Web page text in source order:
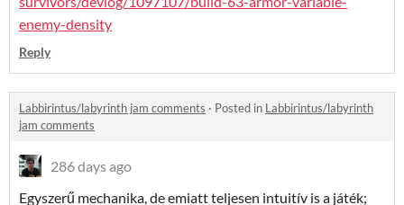
enemy-density
Reply
Labbirintus/labyrinth jam comments · Posted in Labbirintus/labyrinth
jam comments
286 days ago
Egyszerű mechanika, de emiatt teljesen intuitív is a játék;